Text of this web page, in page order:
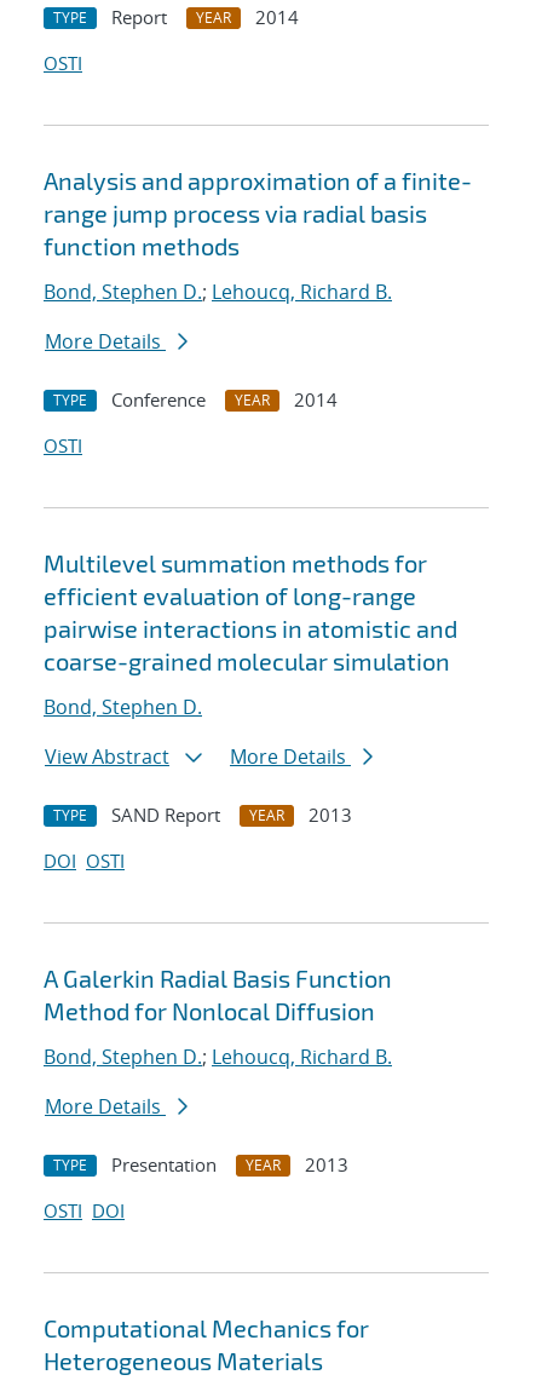
TYPE Report YEAR
2014
OSTI
Analysis and approximation of a finite-
range jump process via radial basis
function methods
Bond, Stephen D.; Lehoucq, Richard B.
More Details
TYPE Conference YEAR
2014
OSTI
Multilevel summation methods for
efficient evaluation of long-range
pairwise interactions in atomistic and
coarse-grained molecular simulation
Bond, Stephen D.
View Abstract
More Details
TYPE SAND Report YEAR
2013
DOI OSTI
A Galerkin Radial Basis Function
Method for Nonlocal Diffusion
Bond, Stephen D.; Lehoucq, Richard B.
More Details
TYPE Presentation YEAR
2013
OSTI DOI
Computational Mechanics for
Heterogeneous Materials